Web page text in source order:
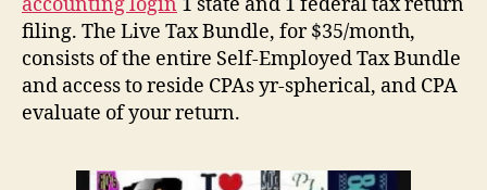
accounting login 1 state and 1 federal tax return
filing. The Live Tax Bundle, for $35/month,
consists of the entire Self-Employed Tax Bundle
and access to reside CPAs yr-spherical, and CPA
evaluate of your return.